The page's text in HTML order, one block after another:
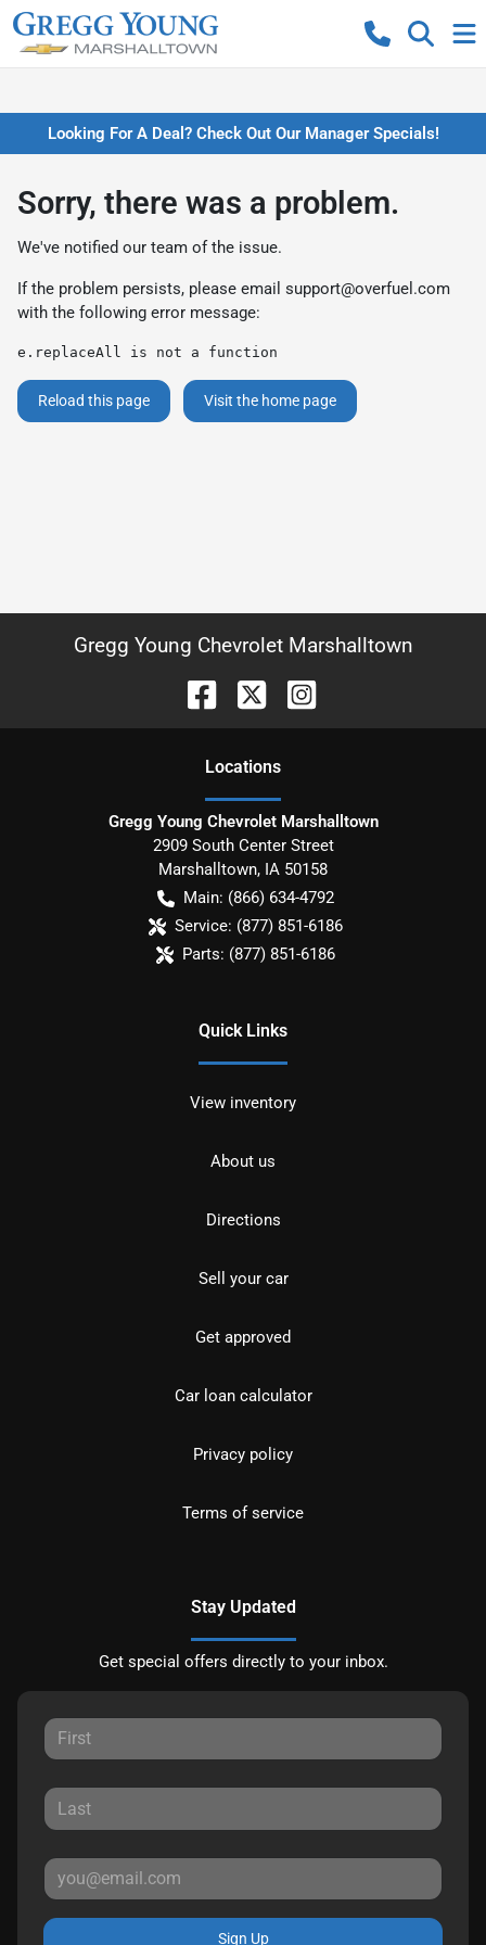
Looking For A Deal? Check Out Our Manager Specials!
Sorry, there was a problem.
We've notified our team of the issue.
If the problem persists, please email support@overfuel.com
with the following error message:
e.replaceAll is not a function
Reload this page Visit the home page
Gregg Young Chevrolet Marshalltown
Locations
Gregg Young Chevrolet Marshalltown
2909 South Center Street
Marshalltown, IA 50158
Main: (866) 634-4792
Service: (877) 851-6186
Parts: (877) 851-6186
Quick Links
View inventory
About us
Directions
Sell your car
Get approved
Car loan calculator
Privacy policy
Terms of service
Stay Updated
Get special offers directly to your inbox.
Sign Up